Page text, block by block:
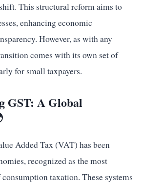
This structural reform aims to
enhancing economic
However, as with any
comes with its own set of
for small taxpayers.
GST: A Global
Added Tax (VAT) has been
recognized as the most
taxation. These systems